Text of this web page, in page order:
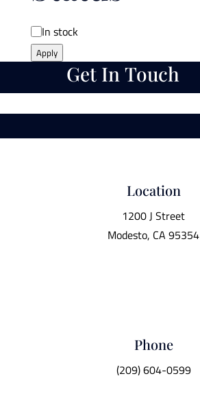
Availability
In stock
Apply
Get In Touch
Location
1200 J Street
Modesto, CA 95354
Phone
(209) 604-0599